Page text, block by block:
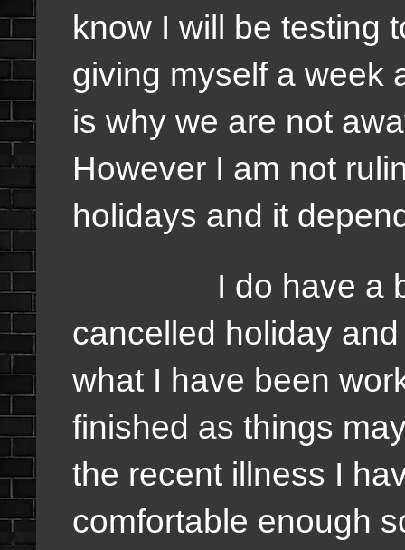
know I will be testing
giving myself a week
is why we are not
However I am not
holidays and it
I do have a
cancelled holiday
what I have been
finished as things
the recent illness I
comfortable enough